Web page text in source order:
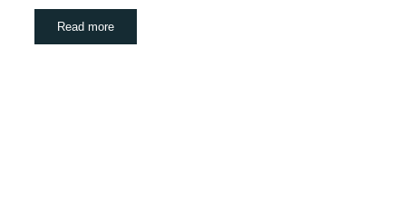
Read more